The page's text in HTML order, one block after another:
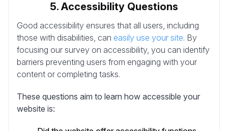
5. Accessibility Questions
Good accessibility ensures that all users, including
those with disabilities, can easily use your site. By
focusing our survey on accessibility, you can identify
barriers preventing users from engaging with your
content or completing tasks.
These questions aim to learn how accessible your
website is: